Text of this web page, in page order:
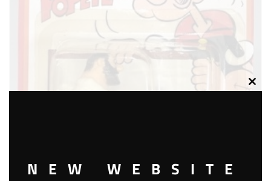
Close
NEW WEBSITE